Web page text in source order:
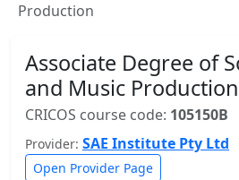
Production
Associate Degree of
and Music Production
CRICOS course code: 105150B
Provider: SAE Institute Pty Ltd
Open Provider Page